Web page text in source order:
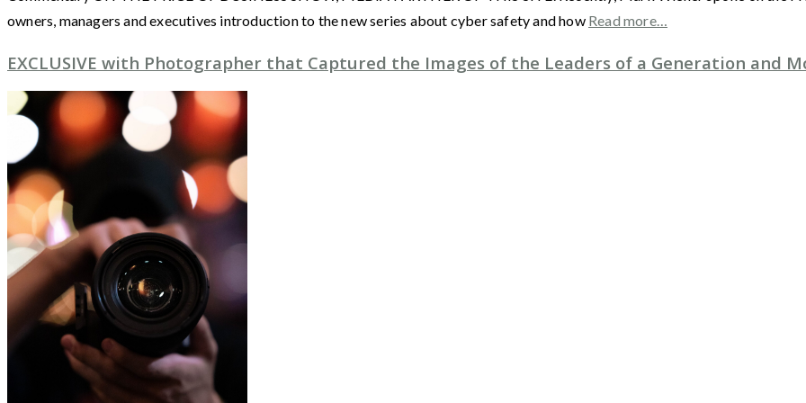
owners, managers and executives introduction to the new series about cyber safety and how Read more…
EXCLUSIVE with Photographer that Captured the Images of the Leaders of a Generation and